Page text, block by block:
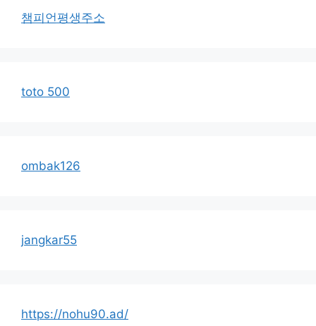
챔피언평생주소
toto 500
ombak126
jangkar55
https://nohu90.ad/